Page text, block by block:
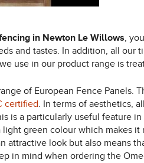
in Newton Le Willows,
and tastes. In addition, all our
use in our product range is
of European Fence
certified. In terms of aesthetics,
is a particularly useful feature
green colour which makes
look but also means
in mind when ordering the